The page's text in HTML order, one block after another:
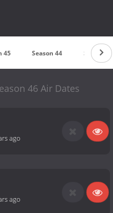
45 Season 44 Season
46 Air Dates
ago
ago